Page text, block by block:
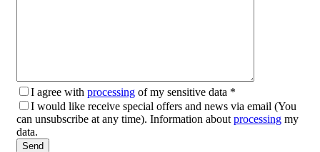
I agree with processing of my sensitive data *
I would like receive special offers and news via email (You
can unsubscribe at any time). Information about processing my
data.
Please leave this field empty.